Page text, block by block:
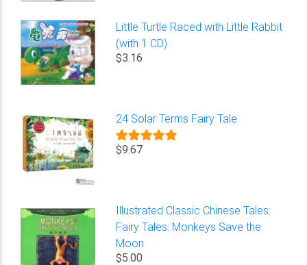
Little Turtle Raced with Little Rabbit
(with 1 CD)
$3.16
24 Solar Terms Fairy Tale
$9.67
Illustrated Classic Chinese Tales:
Fairy Tales: Monkeys Save the
Moon
$5.00